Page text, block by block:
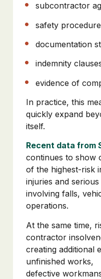
subcontractor
safety
documentation
indemnity
evidence of
In practice, this
quickly expand
itself.
Recent data from
continues to show
of the highest-risk
injuries and
involving falls,
operations.
At the same time,
contractor
creating additional
unfinished works,
defective